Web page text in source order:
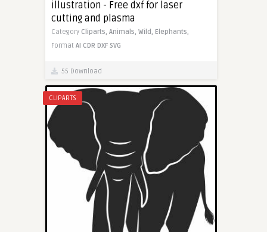
illustration - Free dxf for laser
cutting and plasma
Category Cliparts, Animals, Wild, Elephants,
Format AI CDR DXF SVG
55 Download
CLIPARTS